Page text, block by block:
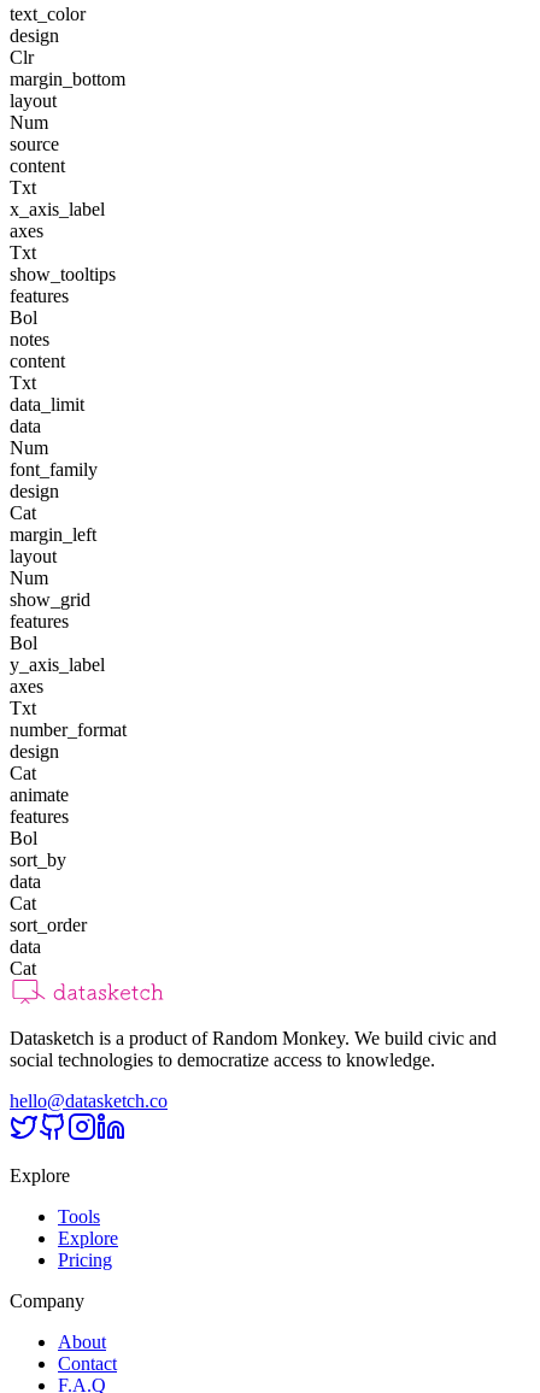
text_color
design
Clr
margin_bottom
layout
Num
source
content
Txt
x_axis_label
axes
Txt
show_tooltips
features
Bol
notes
content
Txt
data_limit
data
Num
font_family
design
Cat
margin_left
layout
Num
show_grid
features
Bol
y_axis_label
axes
Txt
number_format
design
Cat
animate
features
Bol
sort_by
data
Cat
sort_order
data
Cat
Datasketch is a product of Random Monkey. We build civic and
social technologies to democratize access to knowledge.
hello@datasketch.co
Explore
Tools
Explore
Pricing
Company
About
Contact
F.A.Q